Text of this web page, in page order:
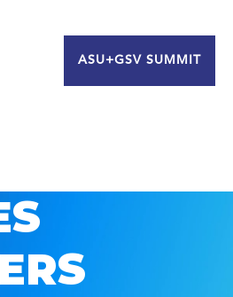
ASU+GSV SUMMIT